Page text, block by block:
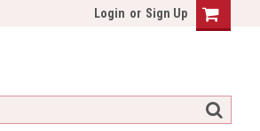
Login or Sign Up